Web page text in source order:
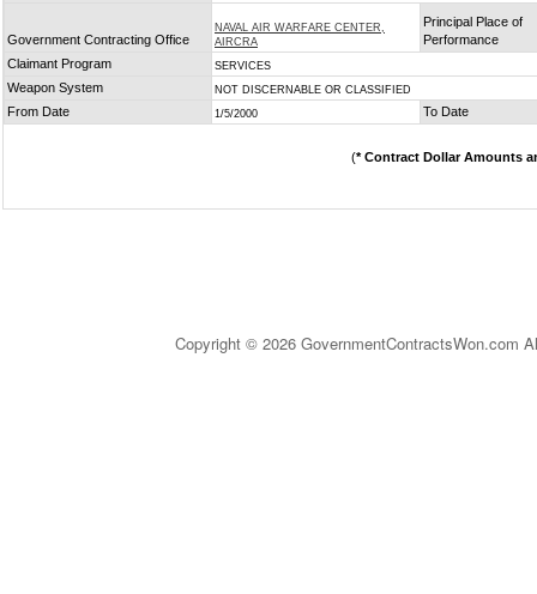
Government Contracting Office
NAVAL AIR WARFARE CENTER,
AIRCRA
Principal Place of
Performance
Claimant Program
SERVICES
Weapon System NOT DISCERNABLE OR CLASSIFIED
From Date 1/5/2000 To Date
(* Contract Dollar Amounts
Copyright © 2026 GovernmentContractsWon.com